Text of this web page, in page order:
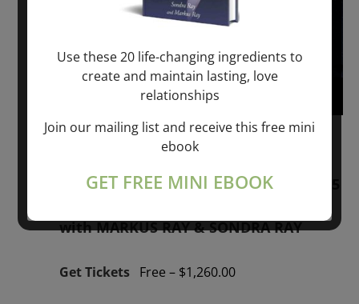
“GIFTS OF GOD” 1-YEAR PROGRAM – 365
with MARKUS RAY & SONDRA RAY
January 1, 2026 @ 1:00 pm -January 1,
Get Tickets Free – $1,260.00
Use these 20 life-changing ingredients to
create and maintain lasting, love
relationships
Join our mailing list and receive this free mini
ebook
GET FREE MINI EBOOK